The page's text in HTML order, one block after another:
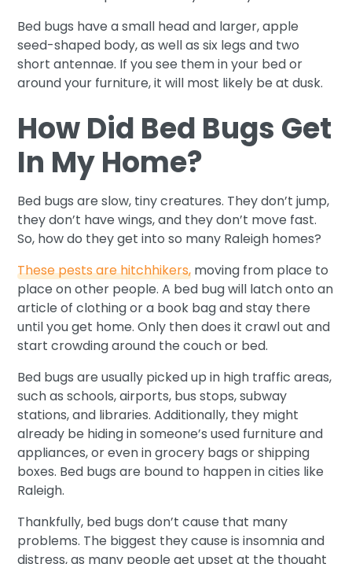
Bed bugs have a small head and larger, apple
seed-shaped body, as well as six legs and two
short antennae. If you see them in your bed or
around your furniture, it will most likely be at dusk.
How Did Bed Bugs Get
In My Home?
Bed bugs are slow, tiny creatures. They don’t jump,
they don’t have wings, and they don’t move fast.
So, how do they get into so many Raleigh homes?
These pests are hitchhikers, moving from place to
place on other people. A bed bug will latch onto an
article of clothing or a book bag and stay there
until you get home. Only then does it crawl out and
start crowding around the couch or bed.
Bed bugs are usually picked up in high traffic areas,
such as schools, airports, bus stops, subway
stations, and libraries. Additionally, they might
already be hiding in someone’s used furniture and
appliances, or even in grocery bags or shipping
boxes. Bed bugs are bound to happen in cities like
Raleigh.
Thankfully, bed bugs don’t cause that many
problems. The biggest they cause is insomnia and
distress, as many people get upset at the thought